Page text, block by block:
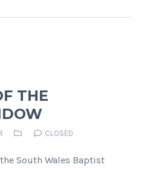
THE
CLOSED
South Wales Baptist